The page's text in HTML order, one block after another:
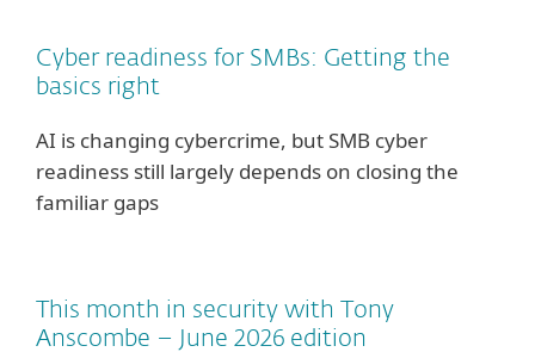
Cyber readiness for SMBs: Getting the
basics right
AI is changing cybercrime, but SMB cyber
readiness still largely depends on closing the
familiar gaps
This month in security with Tony
Anscombe – June 2026 edition